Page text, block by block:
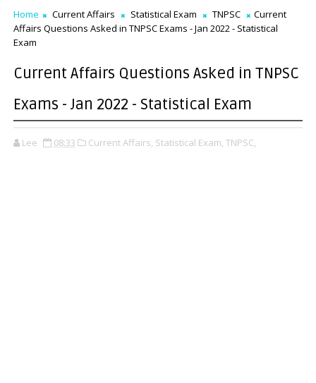
Home Current Affairs Statistical Exam TNPSC
Current
Affairs Questions Asked in TNPSC Exams - Jan 2022 - Statistical
Exam
Current Affairs Questions Asked in TNPSC
Exams - Jan 2022 - Statistical Exam
Lee 08:33 Current Affairs, Statistical Exam, TNPSC,